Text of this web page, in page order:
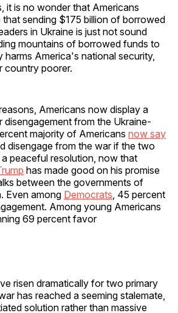
it is no wonder that Americans
that sending $175 billion of borrowed
in Ukraine is just not sound
mountains of borrowed funds to
harms America's national security,
country poorer.
Americans now display a
from the Ukraine-
majority of Americans now say
disengage from the war if the two
peaceful resolution, now that
has made good on his promise
between the governments of
Even among Democrats , 45 percent
Among young Americans
69 percent favor
risen dramatically for two primary
has reached a seeming stalemate,
solution rather than massive